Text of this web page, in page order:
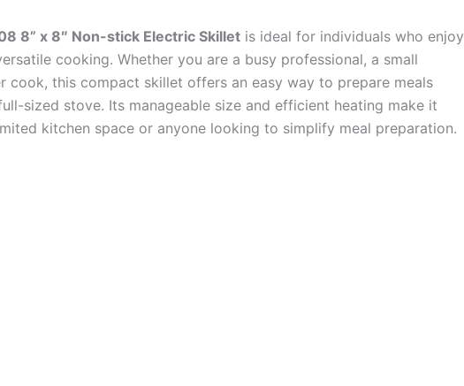
8” x 8″ Non-stick Electric Skillet is ideal for individuals who enjoy
cooking. Whether you are a busy professional, a small
cook, this compact skillet offers an easy way to prepare meals
sized stove. Its manageable size and efficient heating make it
kitchen space or anyone looking to simplify meal preparation.